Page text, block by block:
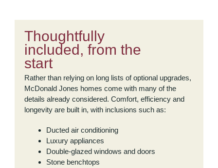
Thoughtfully
included, from the
start
Rather than relying on long lists of optional upgrades,
McDonald Jones homes come with many of the
details already considered. Comfort, efficiency and
longevity are built in, with inclusions such as:
Ducted air conditioning
Luxury appliances
Double-glazed windows and doors
Stone benchtops